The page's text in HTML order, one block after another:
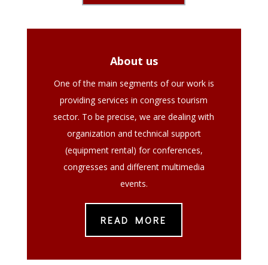
About us
One of the main segments of our work is
providing services in congress tourism
sector. To be precise, we are dealing with
organization and technical support
(equipment rental) for conferences,
congresses and different multimedia
events.
READ MORE